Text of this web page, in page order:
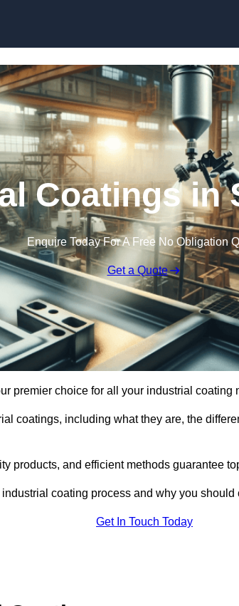
Coatings in
Enquire Today For A Free No Obligation
Get a Quote
premier choice for all your industrial coating
coatings, including what they are, the
products, and efficient methods guarantee
coating process and why you should
Get In Touch Today